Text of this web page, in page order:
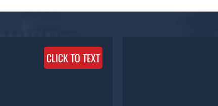
CLICK TO TEXT